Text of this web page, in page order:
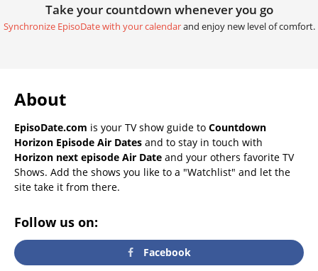
Take your countdown whenever you go
Synchronize EpisoDate with your calendarand enjoy new level of comfort.
About
EpisoDate.com is your TV show guide to Countdown
Horizon Episode Air Dates and to stay in touch with
Horizon next episode Air Date and your others favorite TV
Shows. Add the shows you like to a "Watchlist" and let the
site take it from there.
Follow us on:
Facebook